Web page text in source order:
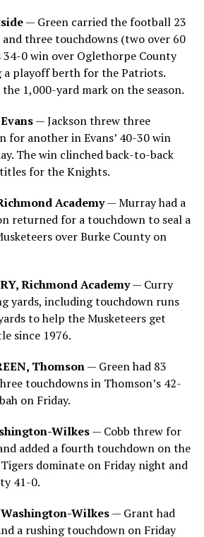
— Green carried the football 23
three touchdowns (two over 60
34-0 win over Oglethorpe County
a playoff berth for the Patriots.
the 1,000-yard mark on the season.
— Jackson threw three
for another in Evans’ 40-30 win
The win clinched back-to-back
for the Knights.
Academy— Murray had a
returned for a touchdown to seal a
over Burke County on
Richmond Academy— Curry
yards, including touchdown runs
to help the Musketeers get
since 1976.
Thomson— Green had 83
touchdowns in Thomson’s 42-
on Friday.
Wilkes— Cobb threw for
added a fourth touchdown on the
dominate on Friday night and
41-0.
Wilkes— Grant had
a rushing touchdown on Friday